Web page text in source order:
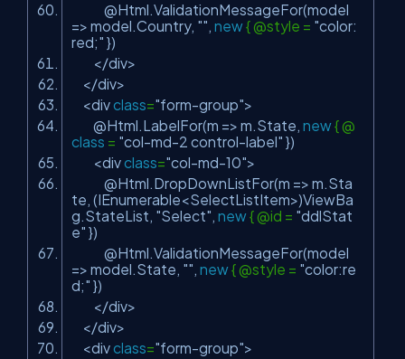
@Html.ValidationMessageFor(model
=> model.Country, "", new{ @style = "color:
red;" })
</div>
</div>
<divclass="form-group">
@Html.LabelFor(m => m.State, new{ @
class = "col-md-2 control-label" })
<divclass="col-md-10">
@Html.DropDownListFor(m => m.Sta
te, (IEnumerable<SelectListItem>)ViewBa
g.StateList, "Select", new{ @id = "ddlStat
e" })
@Html.ValidationMessageFor(model
=> model.State, "", new{ @style = "color:re
d;" })
</div>
</div>
<divclass="form-group">